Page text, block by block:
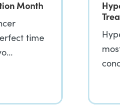
Month
time